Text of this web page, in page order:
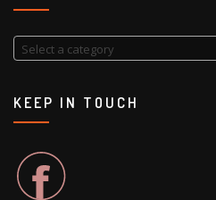
Select a category
KEEP IN TOUCH